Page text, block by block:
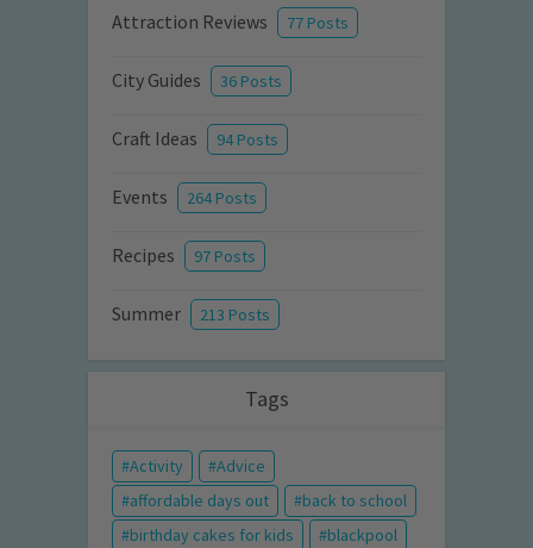
Attraction Reviews 77 Posts
City Guides 36 Posts
Craft Ideas 94 Posts
Events 264 Posts
Recipes 97 Posts
Summer 213 Posts
Tags
Activity
Advice
affordable days out
back to school
birthday cakes for kids
blackpool